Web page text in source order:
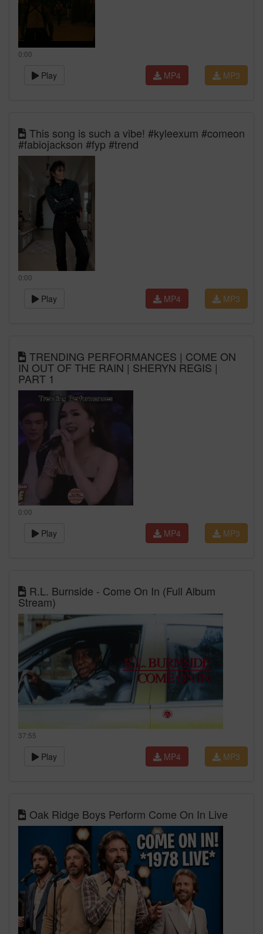
0:00
Play MP3
MP4
This song is such a vibe! #kyleexum #comeon
#fabiojackson #fyp #trend
0:00
Play MP3
MP4
TRENDING PERFORMANCES | COME ON
IN OUT OF THE RAIN | SHERYN REGIS |
PART 1
0:00
Play MP3
MP4
R.L. Burnside - Come On In (Full Album
Stream)
37:55
Play MP3
MP4
Oak Ridge Boys Perform Come On In Live